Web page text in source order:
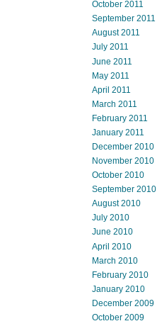
October 2011
September 2011
August 2011
July 2011
June 2011
May 2011
April 2011
March 2011
February 2011
January 2011
December 2010
November 2010
October 2010
September 2010
August 2010
July 2010
June 2010
April 2010
March 2010
February 2010
January 2010
December 2009
October 2009